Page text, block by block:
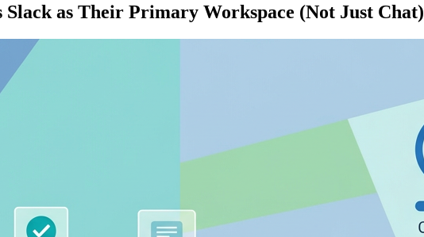
Slack as Their Primary Workspace (Not Just Chat)